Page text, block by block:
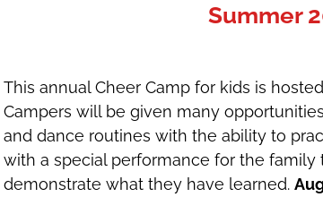
Summer
This annual Cheer Camp for kids is
Campers will be given many
and dance routines with the ability to
with a special performance for the
demonstrate what they have learned.